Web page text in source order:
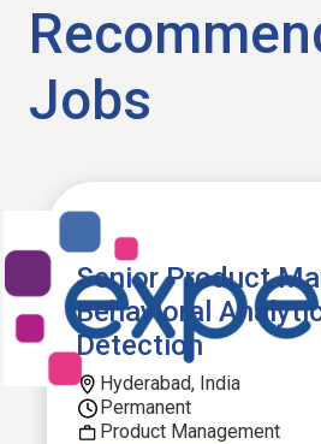
Jobs
Senior Product
Behavioral
Detection
Hyderabad, India
Permanent
Product Management